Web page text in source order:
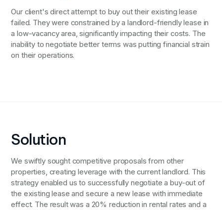
Our client's direct attempt to buy out their existing lease
failed. They were constrained by a landlord-friendly lease in
a low-vacancy area, significantly impacting their costs. The
inability to negotiate better terms was putting financial strain
on their operations.
Solution
We swiftly sought competitive proposals from other
properties, creating leverage with the current landlord. This
strategy enabled us to successfully negotiate a buy-out of
the existing lease and secure a new lease with immediate
effect. The result was a 20% reduction in rental rates and a